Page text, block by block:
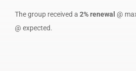
The group received a 2% renewal @
@ expected.